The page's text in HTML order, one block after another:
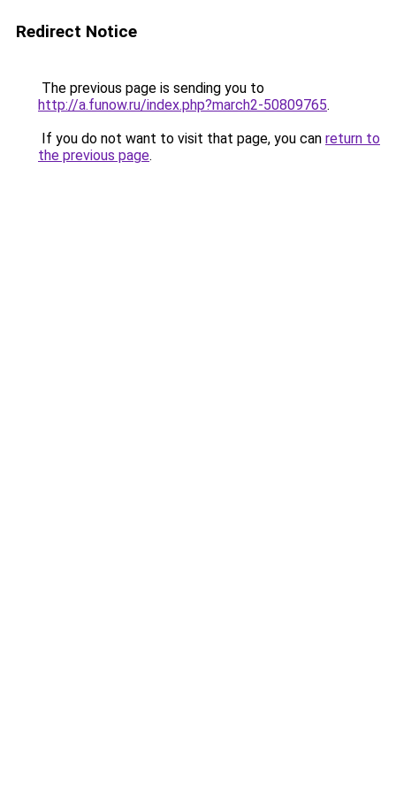
Redirect Notice
The previous page is sending you to
http://a.funow.ru/index.php?march2-50809765.
If you do not want to visit that page, you can return to
the previous page.